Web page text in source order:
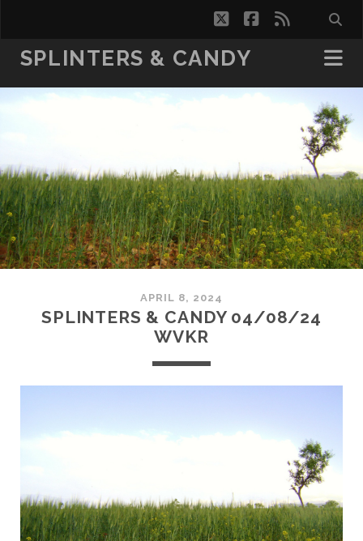
twitterfacebook
rss
SPLINTERS & CANDY
APRIL 8, 2024
SPLINTERS & CANDY 04/08/24
WVKR